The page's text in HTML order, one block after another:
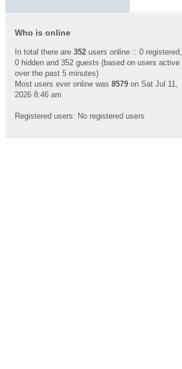
Who is online
In total there are 352 users online :: 0 registered,
0 hidden and 352 guests (based on users active
over the past 5 minutes)
Most users ever online was 8579 on Sat Jul 11,
2026 8:46 am
Registered users: No registered users